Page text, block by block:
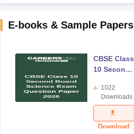
E-books & Sample Papers
CBSE Class
10 Second
Science
Exam
Question
Paper 2026
1022
Downloads
Download